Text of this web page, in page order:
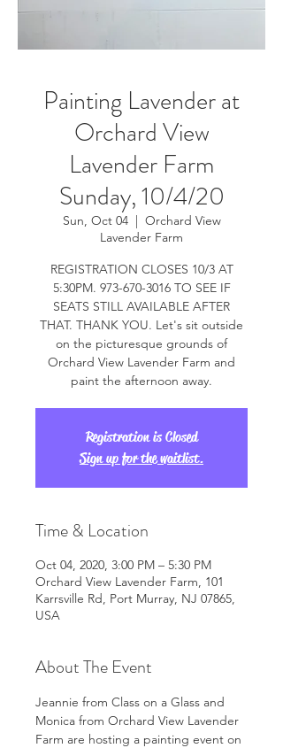
Painting Lavender at
Orchard View
Lavender Farm
Sunday, 10/4/20
Sun, Oct 04
  |
Orchard View
Lavender Farm
REGISTRATION CLOSES 10/3 AT
5:30PM. 973-670-3016 TO SEE IF
SEATS STILL AVAILABLE AFTER
THAT. THANK YOU. Let's sit outside
on the picturesque grounds of
Orchard View Lavender Farm and
paint the afternoon away.
Registration is Closed
Sign up for the waitlist.
Time & Location
Oct 04, 2020, 3:00 PM – 5:30 PM
Orchard View Lavender Farm, 101
Karrsville Rd, Port Murray, NJ 07865,
USA
About The Event
Jeannie from Class on a Glass and
Monica from Orchard View Lavender
Farm are hosting a painting event on